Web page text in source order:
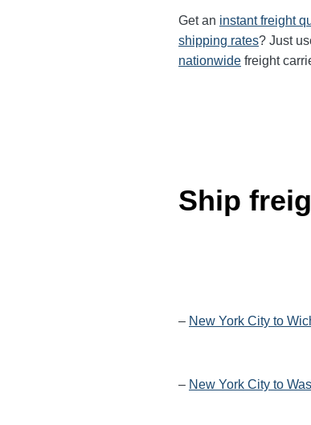
Get an instant freight
shipping rates? Just
nationwide freight
Ship
– New York City to
– New York City to